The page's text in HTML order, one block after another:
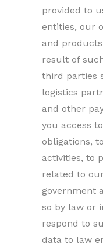
provided to
entities, our
and
result of
third parties
logistics
and other
you access
obligations,
activities, to
related to
government
so by law or
respond to
data to law